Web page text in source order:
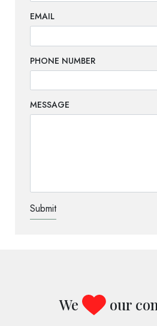
EMAIL
PHONE NUMBER
MESSAGE
TEST OPTIO
We our